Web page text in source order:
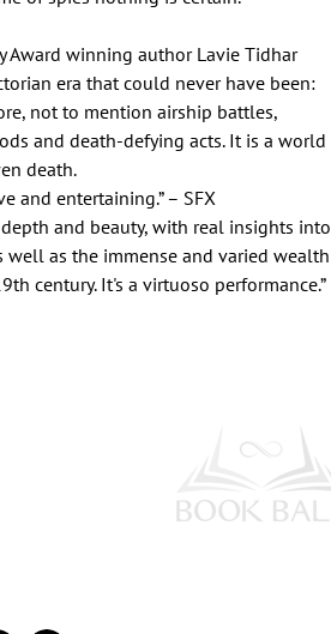
Award winning author Lavie Tidhar
era that could never have been:
not to mention airship battles,
and death-defying acts. It is a world
death.
and entertaining.” – SFX
and beauty, with real insights into
well as the immense and varied wealth
century. It's a virtuoso performance.”